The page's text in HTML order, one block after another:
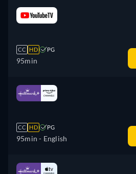
CC HD PG
95min
CC HD PG
95min - English